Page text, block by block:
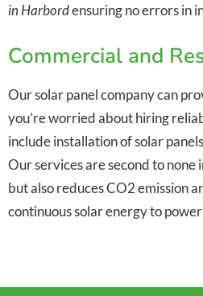
in Harbordensuring no errors in
Commercial and
Our solar panel company can
you’re worried about hiring
include installation of solar
Our services are second to
but also reduces CO2 emission
continuous solar energy to